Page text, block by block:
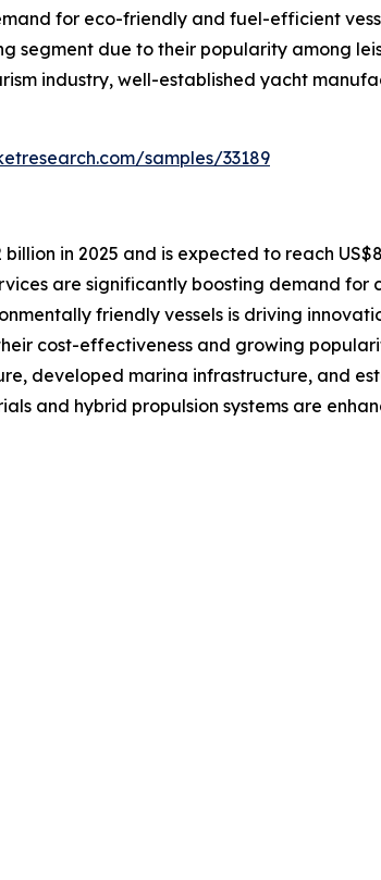
for eco-friendly and fuel-efficient
segment due to their popularity among
industry, well-established yacht
samples/33189
in 2025 and is expected to reach
are significantly boosting demand for
friendly vessels is driving
cost-effectiveness and growing
developed marina infrastructure, and
and hybrid propulsion systems are